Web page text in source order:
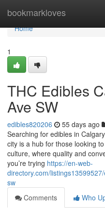
bookmarkloves
Home
Home
1
THC Edibles
Ave SW
edibles820206 55 days ago
Searching for edibles in
city is a hub for those looking
culture, where quality and
you’re trying https://en-web-
directory.com/
sw
Comments
Who